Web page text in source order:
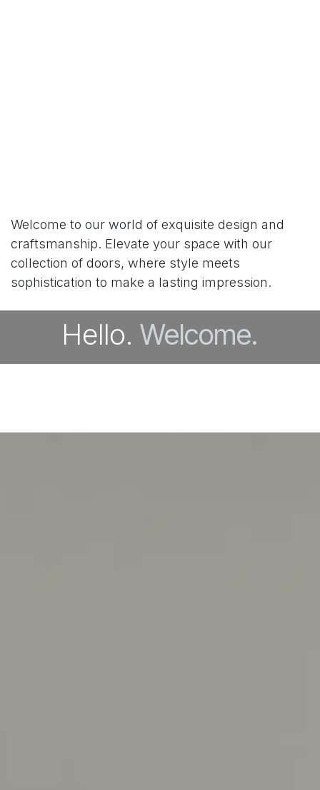
Welcome to our world of exquisite design and
craftsmanship. Elevate your space with our
collection of doors, where style meets
sophistication to make a lasting impression.
Hello. Welcome.